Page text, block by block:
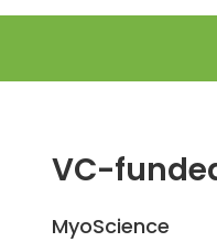
VC-
MyoScience